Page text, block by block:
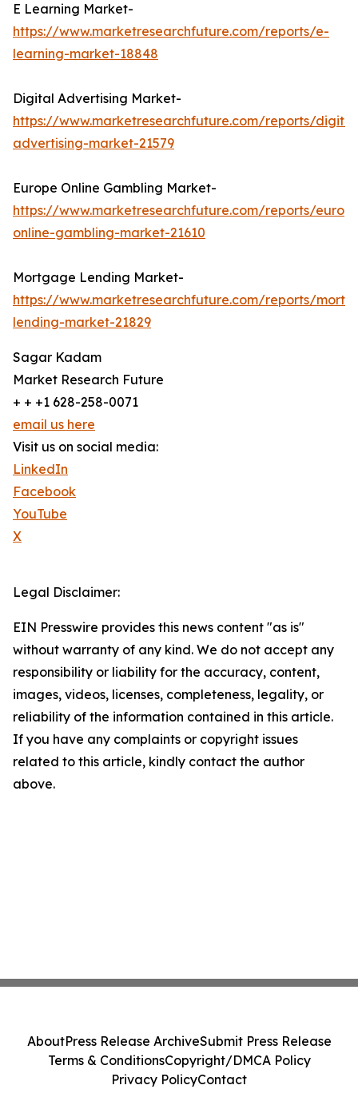
E Learning Market-
https://www.marketresearchfuture.com/reports/e-
learning-market-18848
Digital Advertising Market-
https://www.marketresearchfuture.com/reports/
advertising-market-21579
Europe Online Gambling Market-
https://www.marketresearchfuture.com/reports/
online-gambling-market-21610
Mortgage Lending Market-
https://www.marketresearchfuture.com/reports/
lending-market-21829
Sagar Kadam
Market Research Future
+ + +1 628-258-0071
email us here
Visit us on social media:
LinkedIn
Facebook
YouTube
X
Legal Disclaimer:
EIN Presswire provides this news content "as is"
without warranty of any kind. We do not accept any
responsibility or liability for the accuracy, content,
images, videos, licenses, completeness, legality, or
reliability of the information contained in this article.
If you have any complaints or copyright issues
related to this article, kindly contact the author
above.
AboutPress Release ArchiveSubmit Press Release
Terms & ConditionsCopyright/DMCA Policy
Privacy PolicyContact